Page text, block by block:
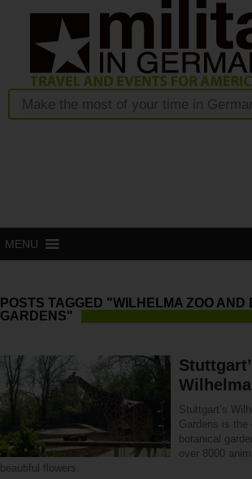
MENU
POSTS TAGGED "WILHELMA ZOO AND
GARDENS"
Stuttgart’s
Gardens is the
botanical
over 8000
beautiful flowers.